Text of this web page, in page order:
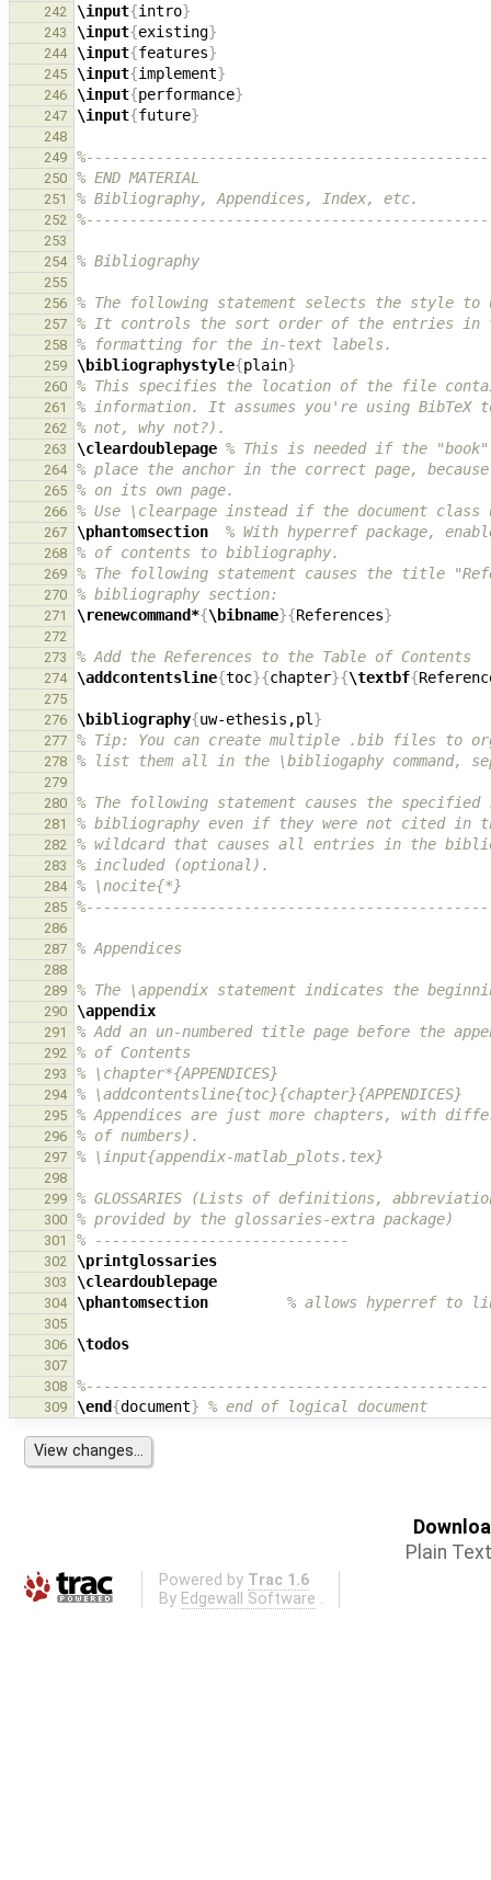
242 \input{intro}
243 \input{existing}
244 \input{features}
245 \input{implement}
246 \input{performance}
247 \input{future}
248
249
250 % END MATERIAL
251 % Bibliography, Appendices, Index, etc.
252
253
254
% Bibliography
255
256
% The following statement selects the style to
257 % It controls the sort order of the entries in
258 % formatting for the in-text labels.
259 \bibliographystyle{plain}
260 % This specifies the location of the file
261 % information. It assumes you're using BibTeX
262 % not, why not?).
263 \cleardoublepage % This is needed if the
264 % place the anchor in the correct page,
265 % on its own page.
266 % Use \clearpage instead if the document class
267 \phantomsection % With hyperref package,
268 % of contents to bibliography.
269 % The following statement causes the title
270 % bibliography section:
271 \renewcommand*{\bibname}{References}
272
273
% Add the References to the Table of Contents
274 \addcontentsline{toc}{chapter}{\textbf{
275
276
\bibliography{uw-ethesis,pl }
277 % Tip: You can create multiple .bib files to
278 % list them all in the \bibliogaphy command,
279
280
% The following statement causes the
281 % bibliography even if they were not cited in
282 % wildcard that causes all entries in the
283 % included (optional).
284 % \nocite{*}
285
286
287
% Appendices
288
289
% The \appendix statement indicates the
290 \appendix
291 % Add an un-numbered title page before the
292 % of Contents
293 % \chapter*{APPENDICES}
294 % \addcontentsline{toc}{chapter}{APPENDICES}
295 % Appendices are just more chapters, with
296 % of numbers).
297 % \input{appendix-matlab_plots.tex}
298
299
% GLOSSARIES (Lists of definitions,
300 % provided by the glossaries-extra package)
301 % -----------------------------
302 \printglossaries
303 \cleardoublepage
304 \phantomsection % allows hyperref to
305
306
\todos
307
308
309 \end{document} % end of logical document
Plain Text
Powered by Trac 1.6
By Edgewall Software .